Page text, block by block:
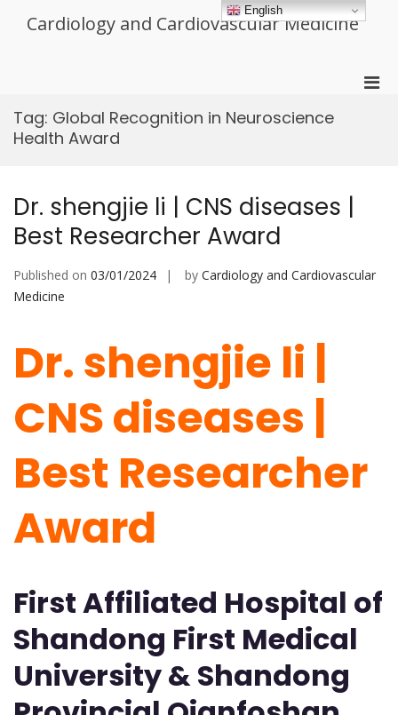
Cardiology and Cardiovascular Medicine
Tag: Global Recognition in Neuroscience
Health Award
Dr. shengjie li | CNS diseases |
Best Researcher Award
Published on 03/01/2024 by Cardiology and Cardiovascular
Medicine
Dr. shengjie li |
CNS diseases |
Best Researcher
Award
First Affiliated Hospital of
Shandong First Medical
University & Shandong
English